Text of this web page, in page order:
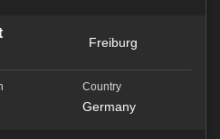
Freiburg
Germany